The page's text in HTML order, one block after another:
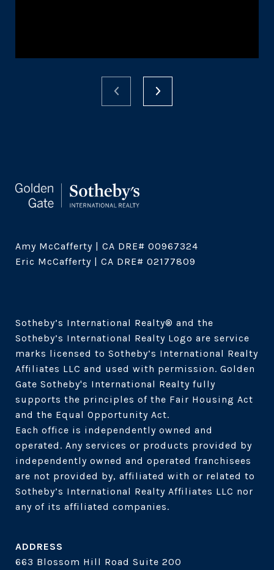
Amy McCafferty | CA DRE# 00967324
Eric McCafferty | CA DRE# 02177809
Sotheby’s International Realty®️ and the
Sotheby’s International Realty Logo are service
marks licensed to Sotheby’s International Realty
Affiliates LLC and used with permission. Golden
Gate Sotheby's International Realty fully
supports the principles of the Fair Housing Act
and the Equal Opportunity Act.
Each office is independently owned and
operated. Any services or products provided by
independently owned and operated franchisees
are not provided by, affiliated with or related to
Sotheby’s International Realty Affiliates LLC nor
ADDRESS
663 Blossom Hill Road Suite 200